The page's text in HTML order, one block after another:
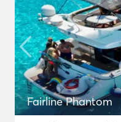
Fairline Phantom